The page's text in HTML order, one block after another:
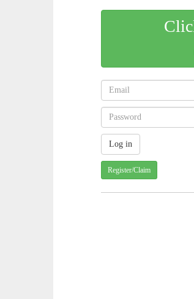
Register/Claim